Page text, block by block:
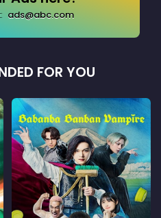
ads@abc.com
FOR YOU